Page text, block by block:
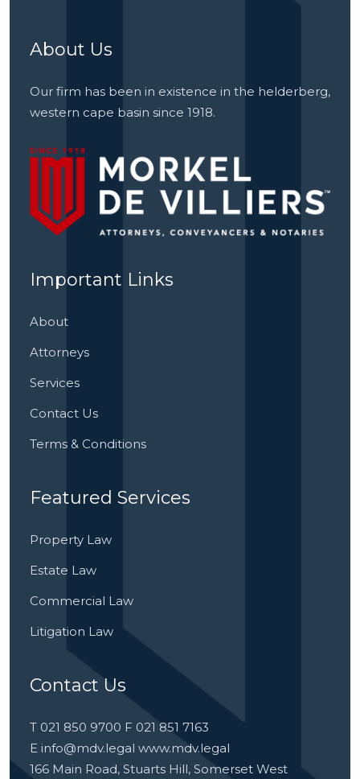
About Us
Our firm has been in existence in the helderberg,
western cape basin since 1918.
Important Links
About
Attorneys
Services
Contact Us
Terms & Conditions
Featured Services
Property Law
Estate Law
Commercial Law
Litigation Law
Contact Us
T 021 850 9700 F 021 851 7163
E info@mdv.legal www.mdv.legal
166 Main Road, Stuarts Hill, Somerset West